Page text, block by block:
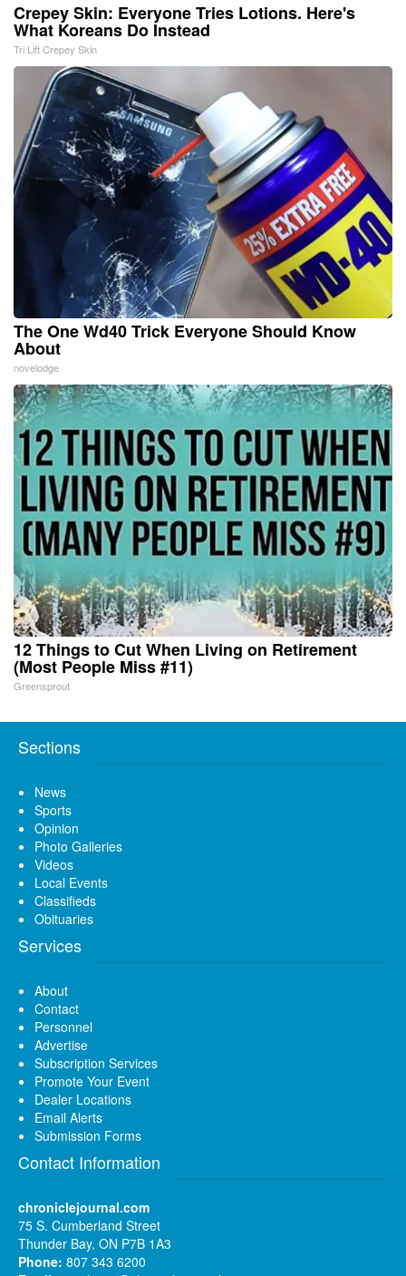
Crepey Skin: Everyone Tries Lotions. Here's
What Koreans Do Instead
Tri Lift Crepey Skin
The One Wd40 Trick Everyone Should Know
About
novelodge
12 Things to Cut When Living on Retirement
(Most People Miss #11)
Greensprout
Sections
News
Sports
Opinion
Photo Galleries
Videos
Local Events
Classifieds
Obituaries
Services
About
Contact
Personnel
Advertise
Subscription Services
Promote Your Event
Dealer Locations
Email Alerts
Submission Forms
Contact Information
chroniclejournal.com
75 S. Cumberland Street
Thunder Bay, ON P7B 1A3
Phone: 807 343 6200